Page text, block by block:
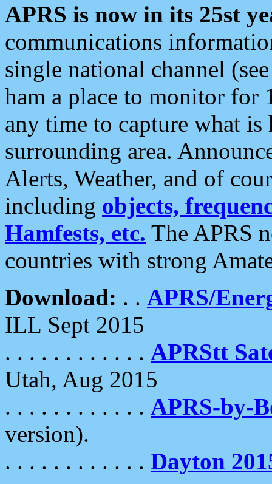
APRS is now in its 25st
communications
single national channel
ham a place to monitor for
any time to capture what
surrounding area.
Alerts, Weather, and of
including objects,
Hamfests, etc. The APRS
countries with strong
Download: . . APRS/
ILL Sept 2015
. . . . . . . . . . . . APRStt
Utah, Aug 2015
. . . . . . . . . . . . APRS-by-
version).
. . . . . . . . . . . . Dayton